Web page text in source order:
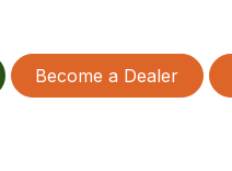
Become a Dealer